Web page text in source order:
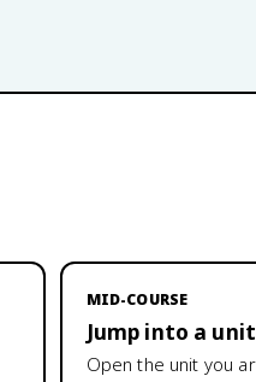
MID-COURSE
Jump into a unit
Open the unit you